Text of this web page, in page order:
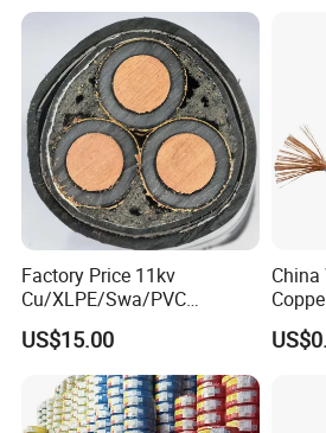
Factory Price 11kv
Cu/XLPE/Swa/PVC
Medium Voltage Power
Cable BS6622 3X240mm2
Underground Armoured
Copper Cable
US$15.00
China
Rvv
Wire